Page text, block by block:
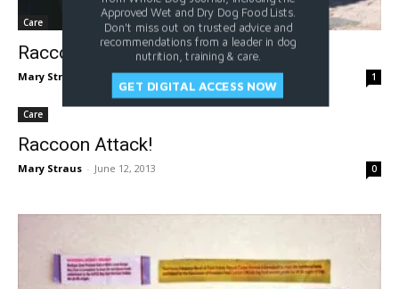
Care
Raccoon Attack Update
Mary Straus April 24, 2019 1
Care
Raccoon Attack!
Mary Straus - June 12, 2013 0
Approved Wet and Dry Dog Food Lists.
Don't miss out on trusted advice and
recommendations from a leader in dog
nutrition, training & care.
GET DIGITAL ACCESS NOW